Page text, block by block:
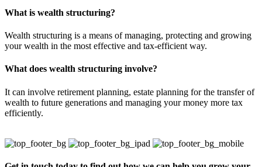
What is wealth structuring?
Wealth structuring is a means of managing, protecting and growing
your wealth in the most effective and tax-efficient way.
What does wealth structuring involve?
It can involve retirement planning, estate planning for the transfer of
wealth to future generations and managing your money more tax
efficiently.